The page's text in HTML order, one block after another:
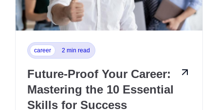
career 2 min read
Future-Proof Your Career:
Mastering the 10 Essential
Skills for Success